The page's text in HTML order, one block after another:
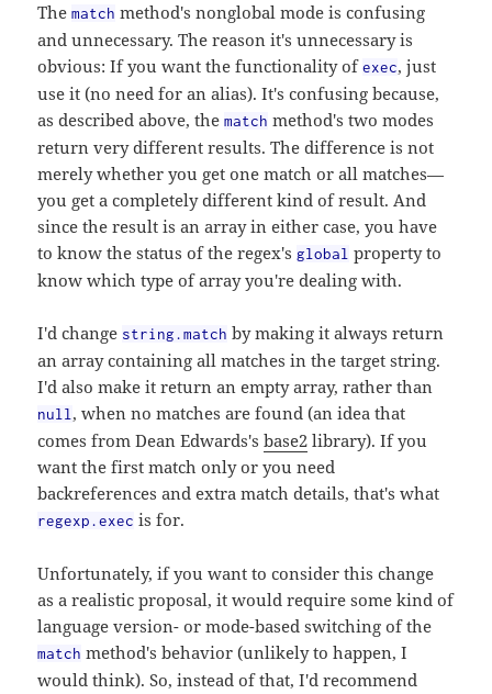
Thematch method's nonglobal mode is confusing
and unnecessary. The reason it's unnecessary is
obvious: If you want the functionality ofexec, just
use it (no need for an alias). It's confusing because,
as described above, thematch method's two modes
return very different results. The difference is not
merely whether you get one match or all matches—
you get a completely different kind of result. And
since the result is an array in either case, you have
to know the status of the regex'sglobal property to
know which type of array you're dealing with.
I'd change string.match by making it always return
an array containing all matches in the target string.
I'd also make it return an empty array, rather than
null, when no matches are found (an idea that
comes from Dean Edwards'sbase2 library). If you
want the first match only or you need
backreferences and extra match details, that's what
regexp.exec is for.
Unfortunately, if you want to consider this change
as a realistic proposal, it would require some kind of
language version- or mode-based switching of the
match method's behavior (unlikely to happen, I
would think). So, instead of that, I'd recommend